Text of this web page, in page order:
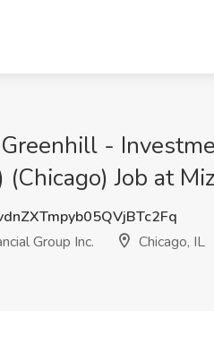
-
(Chicago) Job at
Group Inc.
Chicago, IL